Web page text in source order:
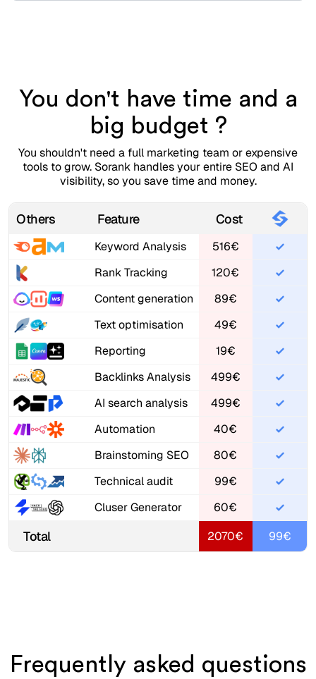
You don't have time and a
big budget ?
You shouldn't need a full marketing team or expensive
tools to grow. Sorank handles your entire SEO and AI
visibility, so you save time and money.
Others Feature Cost
Keyword Analysis
516€
Rank Tracking
120€
Content generation
89€
Text optimisation
49€
Reporting
19€
Backlinks Analysis
499€
AI search analysis
499€
Automation
40€
Brainstoming SEO
80€
Technical audit
99€
Cluser Generator
60€
Total 2070€ 99€
Frequently asked questions